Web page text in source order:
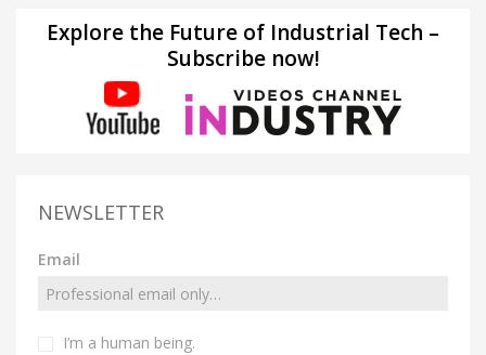
Explore the Future of Industrial Tech –
Subscribe now!
NEWSLETTER
Email
I’m a human being.